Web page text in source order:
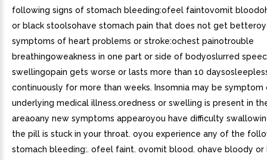
following signs of stomach bleeding:ofeel faintovomit
or black stoolsohave stomach pain that does not get
symptoms of heart problems or stroke:ochest painotrouble
breathingoweakness in one part or side of bodyoslurred
swellingopain gets worse or lasts more than 10
continuously for more than weeks. Insomnia may be symptom
underlying medical illness.oredness or swelling is present in
areaoany new symptoms appearoyou have difficulty
the pill is stuck in your throat. oyou experience any of the
stomach bleeding:. ofeel faint. ovomit blood. ohave bloody or